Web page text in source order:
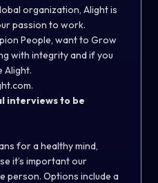
organization, Alight is
passion to work.
People, want to Grow
with integrity and if you
Alight.
.
interviews to be
for a healthy mind,
it’s important our
person. Options include a